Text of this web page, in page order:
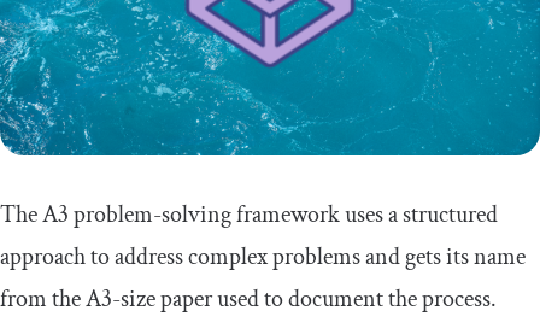
The A3 problem-solving framework uses a structured
approach to address complex problems and gets its name
from the A3-size paper used to document the process.